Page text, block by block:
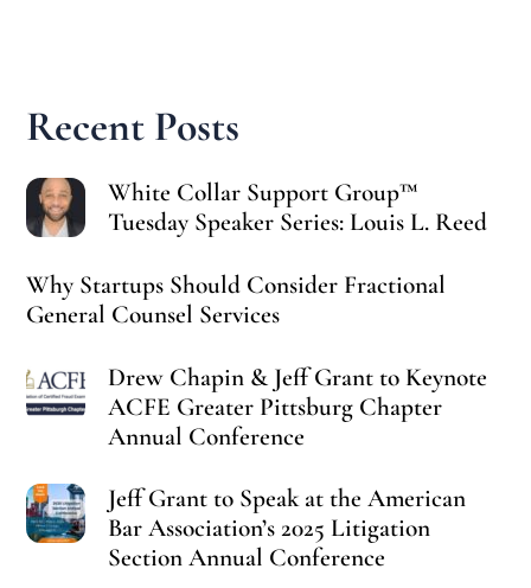
Recent Posts
White Collar Support Group™
Tuesday Speaker Series: Louis L. Reed
Why Startups Should Consider Fractional
General Counsel Services
Drew Chapin & Jeff Grant to Keynote
ACFE Greater Pittsburg Chapter
Annual Conference
Jeff Grant to Speak at the American
Bar Association’s 2025 Litigation
Section Annual Conference